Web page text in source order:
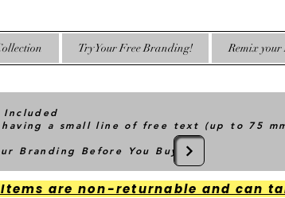
Try Your Free Branding! Remix
Included
a small line of free text (up to 75
Branding Before You Buy
are non-returnable and can